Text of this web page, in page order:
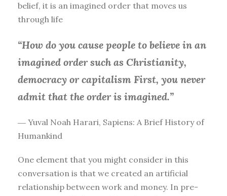
belief, it is an imagined order that moves us
through life
“How do you cause people to believe in an
imagined order such as Christianity,
democracy or capitalism First, you never
admit that the order is imagined.”
― Yuval Noah Harari, Sapiens: A Brief History of
Humankind
One element that you might consider in this
conversation is that we created an artificial
relationship between work and money. In pre-